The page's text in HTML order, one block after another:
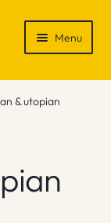
Menu
& utopian